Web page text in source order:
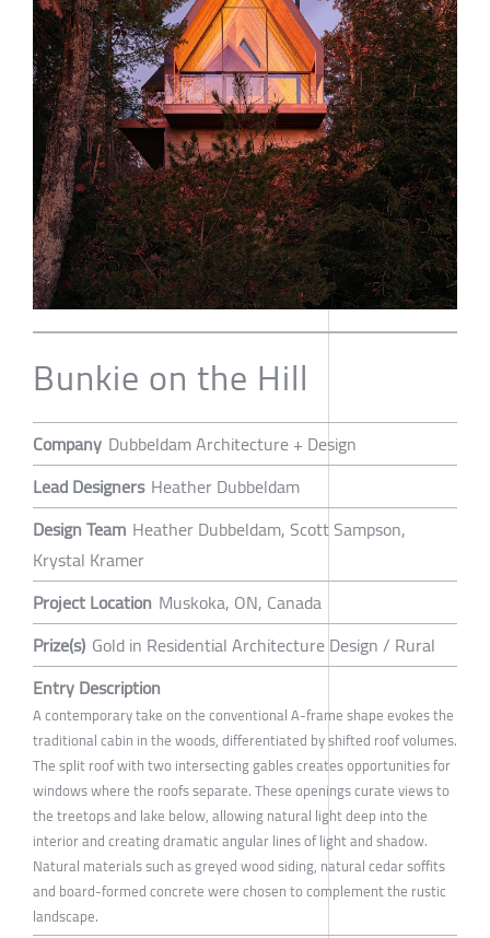
Bunkie on the Hill
Company Dubbeldam Architecture + Design
Lead Designers Heather Dubbeldam
Design Team Heather Dubbeldam, Scott Sampson,
Krystal Kramer
Project Location Muskoka, ON, Canada
Prize(s) Gold in Residential Architecture Design / Rural
Entry Description
A contemporary take on the conventional A-frame shape evokes the
traditional cabin in the woods, differentiated by shifted roof volumes.
The split roof with two intersecting gables creates opportunities for
windows where the roofs separate. These openings curate views to
the treetops and lake below, allowing natural light deep into the
interior and creating dramatic angular lines of light and shadow.
Natural materials such as greyed wood siding, natural cedar soffits
and board-formed concrete were chosen to complement the rustic
landscape.